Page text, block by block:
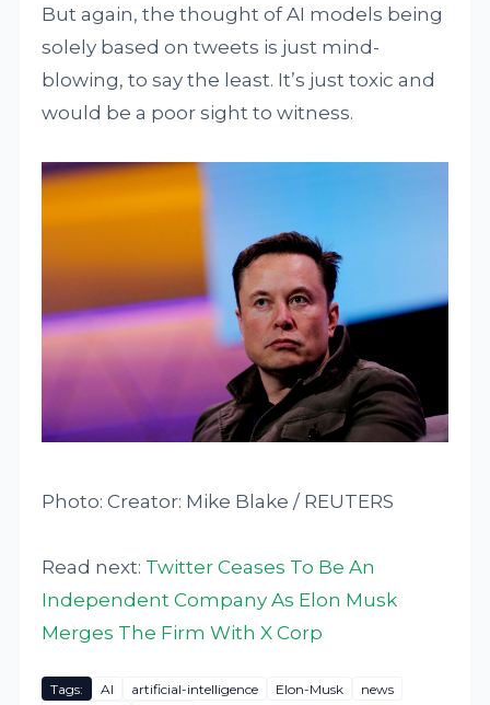
But again, the thought of AI models being
solely based on tweets is just mind-
blowing, to say the least. It’s just toxic and
would be a poor sight to witness.
Photo: Creator: Mike Blake / REUTERS
Read next: Twitter Ceases To Be An
Independent Company As Elon Musk
Merges The Firm With X Corp
Tags: AI artificial-intelligence Elon-Musk
news